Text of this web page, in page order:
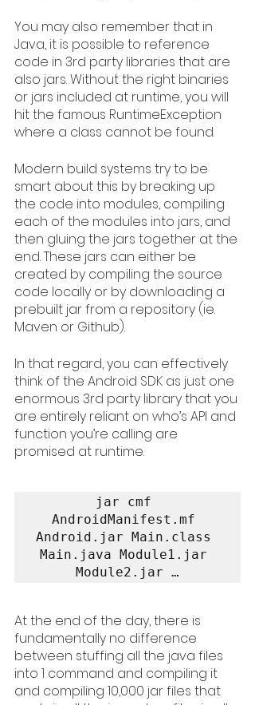
You may also remember that in
Java, it is possible to reference
code in 3rd party libraries that are
also jars. Without the right binaries
or jars included at runtime, you will
hit the famous RuntimeException
where a class cannot be found.
Modern build systems try to be
smart about this by breaking up
the code into modules, compiling
each of the modules into jars, and
then gluing the jars together at the
end. These jars can either be
created by compiling the source
code locally or by downloading a
prebuilt jar from a repository (ie.
Maven or Github).
In that regard, you can effectively
think of the Android SDK as just one
enormous 3rd party library that you
are entirely reliant on who’s API and
function you’re calling are
promised at runtime.
jar cmf
AndroidManifest.mf
Android.jar Main.class
Main.java Module1.jar
Module2.jar …
At the end of the day, there is
fundamentally no difference
between stuffing all the java files
into 1 command and compiling it
and compiling 10,000 jar files that